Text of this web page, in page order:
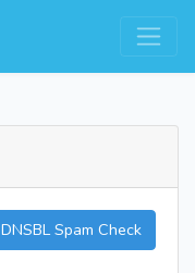
DNSBL Spam Check